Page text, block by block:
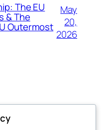
The EU
& The
Outermost
May
20,
2026